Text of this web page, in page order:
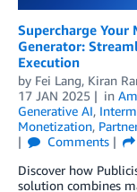
Supercharge Your
Generator:
Execution
by Fei Lang, Kiran
17 JAN 2025
in
Generative AI,
Monetization,
Comments
Discover how
solution combines